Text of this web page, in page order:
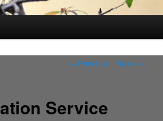
Post
← Previous Next →
Service